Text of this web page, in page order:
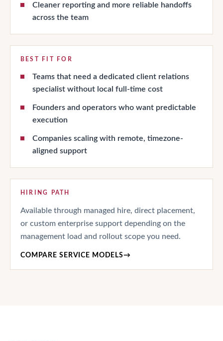
Cleaner reporting and more reliable handoffs
across the team
BEST FIT FOR
Teams that need a dedicated client relations
specialist without local full-time cost
Founders and operators who want predictable
execution
Companies scaling with remote, timezone-
aligned support
HIRING PATH
Available through managed hire, direct placement,
or custom enterprise support depending on the
management load and rollout scope you need.
COMPARE SERVICE MODELS→